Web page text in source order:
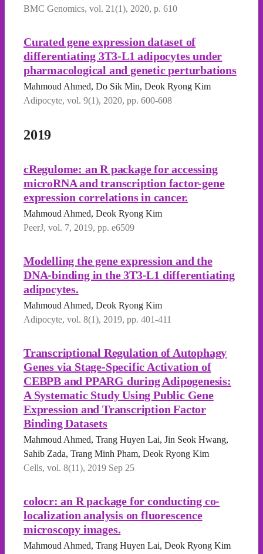
BMC Genomics, vol. 21(1), 2020, p. 610
Curated gene expression dataset of
differentiating 3T3-L1 adipocytes under
pharmacological and genetic perturbations
Mahmoud Ahmed, Do Sik Min, Deok Ryong Kim
Adipocyte, vol. 9(1), 2020, pp. 600-608
2019
cRegulome: an R package for accessing
microRNA and transcription factor-gene
expression correlations in cancer.
Mahmoud Ahmed, Deok Ryong Kim
PeerJ, vol. 7, 2019, pp. e6509
Modelling the gene expression and the
DNA-binding in the 3T3-L1 differentiating
adipocytes.
Mahmoud Ahmed, Deok Ryong Kim
Adipocyte, vol. 8(1), 2019, pp. 401-411
Transcriptional Regulation of Autophagy
Genes via Stage-Specific Activation of
CEBPB and PPARG during Adipogenesis:
A Systematic Study Using Public Gene
Expression and Transcription Factor
Binding Datasets
Mahmoud Ahmed, Trang Huyen Lai, Jin Seok Hwang,
Sahib Zada, Trang Minh Pham, Deok Ryong Kim
Cells, vol. 8(11), 2019 Sep 25
colocr: an R package for conducting co-
localization analysis on fluorescence
microscopy images.
Mahmoud Ahmed, Trang Huyen Lai, Deok Ryong Kim